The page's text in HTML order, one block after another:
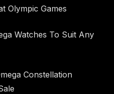
Olympic Games
Watches To Suit Any
Constellation